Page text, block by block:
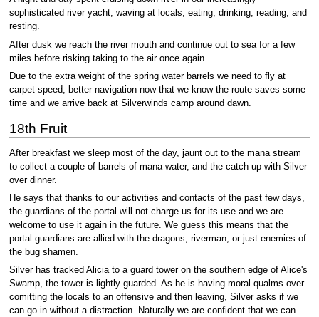
sophisticated river yacht, waving at locals, eating, drinking, reading, and
resting.
After dusk we reach the river mouth and continue out to sea for a few
miles before risking taking to the air once again.
Due to the extra weight of the spring water barrels we need to fly at
carpet speed, better navigation now that we know the route saves some
time and we arrive back at Silverwinds camp around dawn.
18th Fruit
After breakfast we sleep most of the day, jaunt out to the mana stream
to collect a couple of barrels of mana water, and the catch up with Silver
over dinner.
He says that thanks to our activities and contacts of the past few days,
the guardians of the portal will not charge us for its use and we are
welcome to use it again in the future. We guess this means that the
portal guardians are allied with the dragons, riverman, or just enemies of
the bug shamen.
Silver has tracked Alicia to a guard tower on the southern edge of Alice's
Swamp, the tower is lightly guarded. As he is having moral qualms over
comitting the locals to an offensive and then leaving, Silver asks if we
can go in without a distraction. Naturally we are confident that we can